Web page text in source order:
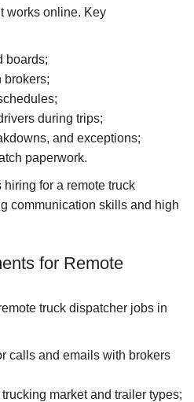
works online. Key
boards;
brokers;
during trips;
and exceptions;
paperwork.
hiring for a remote truck
communication skills and high
for Remote
truck dispatcher jobs in
calls and emails with brokers
marketand trailer types;